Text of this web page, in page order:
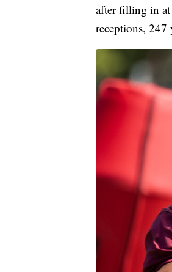
after filling in at
receptions, 247